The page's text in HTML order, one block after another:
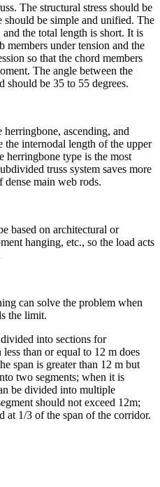
The structural stress should be
should be simple and unified. The
the total length is short. It is
members under tension and the
so that the chord members
The angle between the
should be 35 to 55 degrees.
herringbone, ascending, and
the internodal length of the upper
herringbone type is the most
truss system saves more
dense main web rods.
based on architectural or
hanging, etc., so the load acts
can solve the problem when
the limit.
into sections for
than or equal to 12 m does
span is greater than 12 m but
two segments; when it is
be divided into multiple
should not exceed 12m;
at 1/3 of the span of the corridor.